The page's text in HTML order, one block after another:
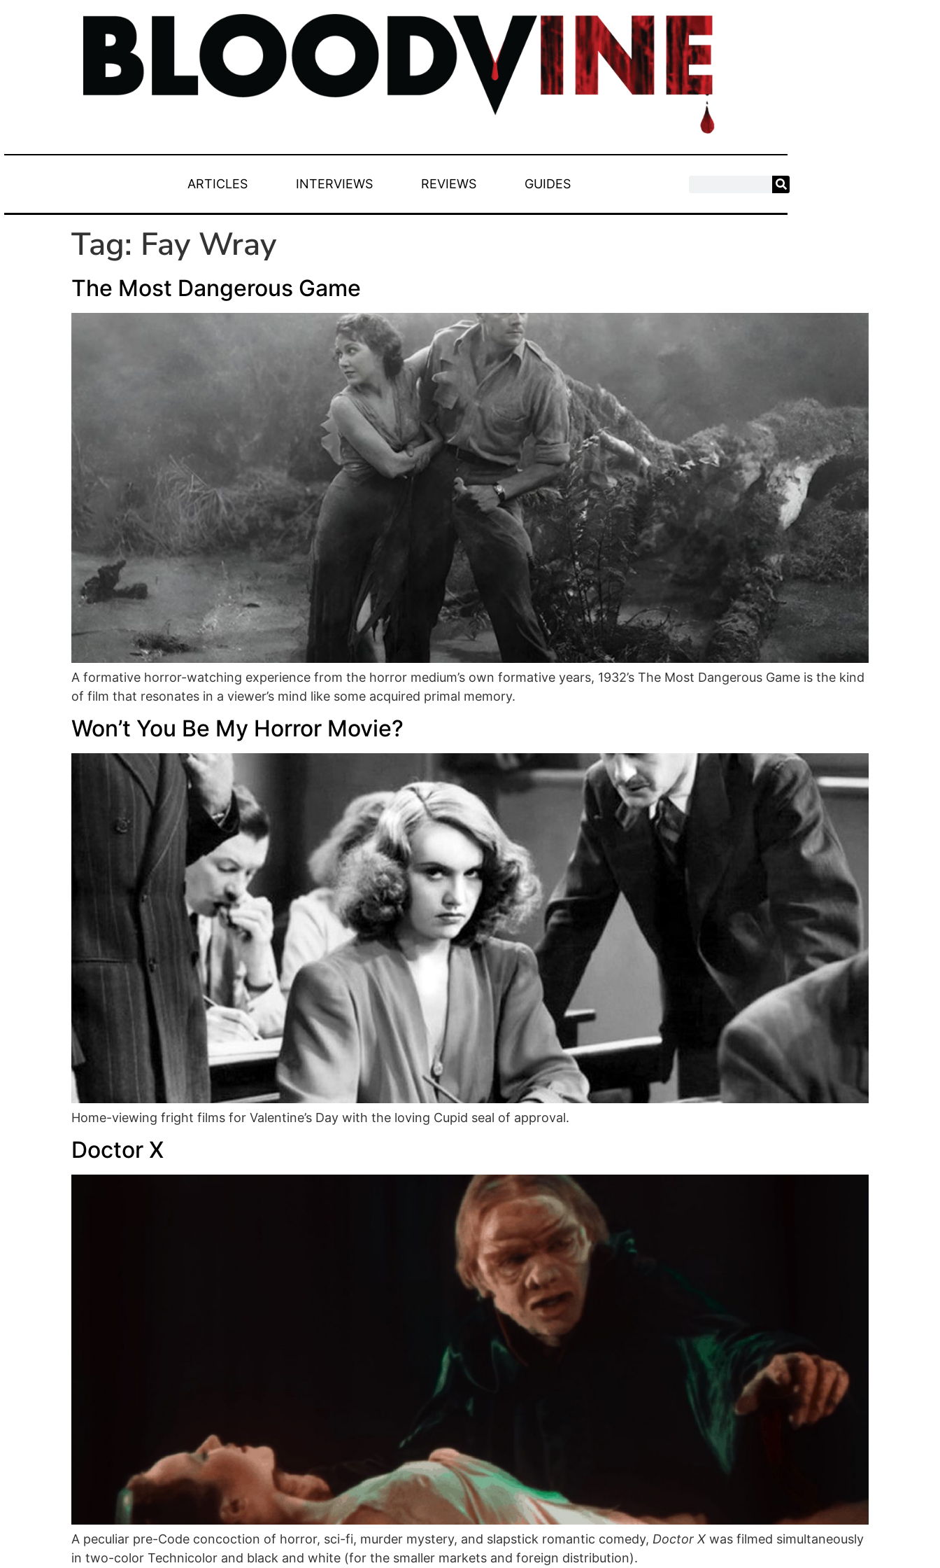
ARTICLES INTERVIEWS REVIEWS GUIDES
Tag: Fay Wray
The Most Dangerous Game
A formative horror-watching experience from the horror medium’s own formative years, 1932’s The Most Dangerous Game is the kind
of film that resonates in a viewer’s mind like some acquired primal memory.
Won’t You Be My Horror Movie?
Home-viewing fright films for Valentine’s Day with the loving Cupid seal of approval.
Doctor X
A peculiar pre-Code concoction of horror, sci-fi, murder mystery, and slapstick romantic comedy, Doctor X was filmed simultaneously
in two-color Technicolor and black and white (for the smaller markets and foreign distribution).